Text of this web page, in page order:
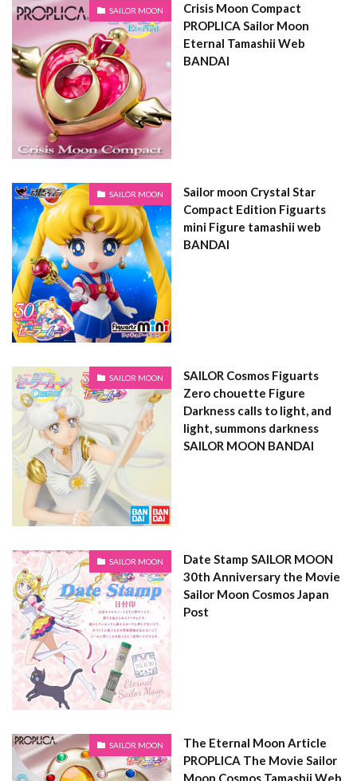
SAILOR MOON
Crisis Moon Compact
PROPLICA Sailor Moon
Eternal Tamashii Web
BANDAI
SAILOR MOON
Sailor moon Crystal Star
Compact Edition Figuarts
mini Figure tamashii web
BANDAI
SAILOR MOON
SAILOR Cosmos Figuarts
Zero chouette Figure
Darkness calls to light, and
light, summons darkness
SAILOR MOON BANDAI
SAILOR MOON
Date Stamp SAILOR MOON
30th Anniversary the Movie
Sailor Moon Cosmos Japan
Post
SAILOR MOON
The Eternal Moon Article
PROPLICA The Movie Sailor